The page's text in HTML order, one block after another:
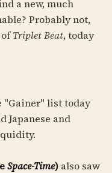
a new, much
Probably not,
ofTriplet Beat, today
"Gainer" list today
Japanese and
Space-Time) also saw